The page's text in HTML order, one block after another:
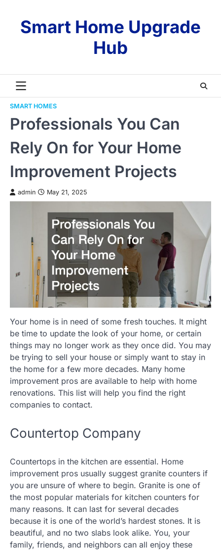
contentSmart Home Upgrade
Hub
SMART HOMES
Professionals You Can
Rely On for Your Home
Improvement Projects
admin May 21, 2025
Your home is in need of some fresh touches. It might
be time to update the look of your home, or certain
things may no longer work as they once did. You may
be trying to sell your house or simply want to stay in
the home for a few more decades. Many home
improvement pros are available to help with home
renovations. This list will help you find the right
companies to contact.
Countertop Company
Countertops in the kitchen are essential. Home
improvement pros usually suggest granite counters if
you are unsure of where to begin. Granite is one of
the most popular materials for kitchen counters for
many reasons. It can last for several decades
because it is one of the world’s hardest stones. It is
beautiful, and no two slabs look alike. You, your
family, friends, and neighbors can all enjoy these